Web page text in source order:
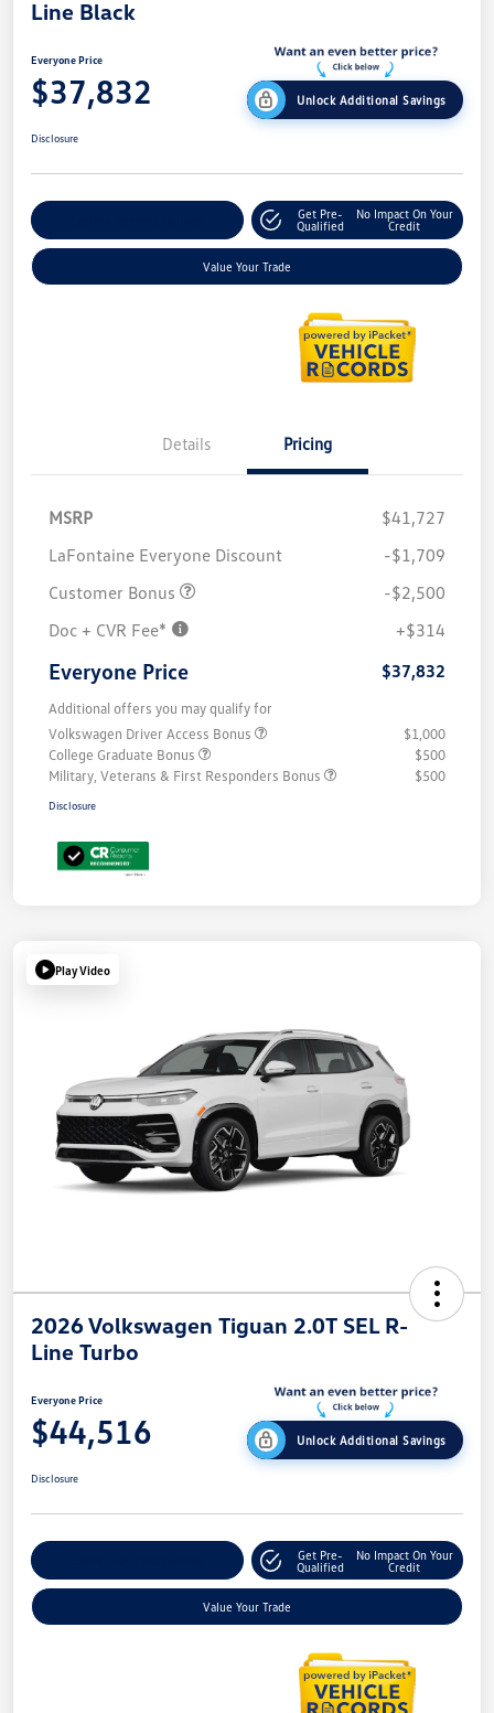
Line Black
Everyone Price
$37,832 Unlock Additional Savings
Disclosure
Get Pre-
Qualified
No Impact On Your
Credit
Value Your Trade
Details Pricing
MSRP
$41,727
LaFontaine Everyone Discount
-$1,709
Customer Bonus
-$2,500
Doc + CVR Fee*
+$314
Everyone Price $37,832
Additional offers you may qualify for
Volkswagen Driver Access Bonus
$1,000
College Graduate Bonus
$500
Military, Veterans & First Responders Bonus
$500
Disclosure
Play Video
2026 Volkswagen Tiguan 2.0T SEL R-
Line Turbo
Everyone Price
$44,516 Unlock Additional Savings
Disclosure
Get Pre-
Qualified
No Impact On Your
Credit
Value Your Trade